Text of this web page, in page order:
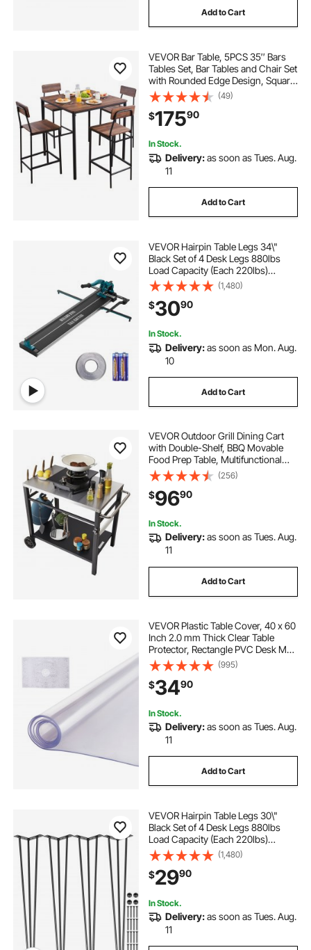
Add to Cart
VEVOR Bar Table, 5PCS 35″ Bars
Tables Set, Bar Tables and Chair Set
with Rounded Edge Design, Square
Pub Table with Four Stools for
Living Room, Dining Room,
Kitchen, Walnut Color, Black
(49)
$17590
In Stock.
Delivery:as soon as Tues. Aug.
11
Add to Cart
VEVOR Hairpin Table Legs 34\"
Black Set of 4 Desk Legs 880lbs
Load Capacity (Each 220lbs)
Hairpin Desk Legs 3 Rods for Bench
Desk Dining End Table Chairs
Carbon Steel DIY Heavy Duty
Furniture Legs
(1,480)
$3090
In Stock.
Delivery:as soon as Mon. Aug.
10
Add to Cart
VEVOR Outdoor Grill Dining Cart
with Double-Shelf, BBQ Movable
Food Prep Table, Multifunctional
Stainless Steel Table Top, Portable
Modular Carts for Pizza Oven,
Worktable with 2 Wheels, Carry
Handle
(256)
$9690
In Stock.
Delivery:as soon as Tues. Aug.
11
Add to Cart
VEVOR Plastic Table Cover, 40 x 60
Inch 2.0 mm Thick Clear Table
Protector, Rectangle PVC Desk Mat,
Waterproof & Easy Cleaning Desk
Pad Tablecloth, for Office Dresser
Dining Room Table Night Stand
(995)
$3490
In Stock.
Delivery:as soon as Tues. Aug.
11
Add to Cart
VEVOR Hairpin Table Legs 30\"
Black Set of 4 Desk Legs 880lbs
Load Capacity (Each 220lbs)
Hairpin Desk Legs 3 Rods for Bench
Desk Dining End Table Chairs
Carbon Steel DIY Heavy Duty
Furniture Legs
(1,480)
$2990
In Stock.
Delivery:as soon as Tues. Aug.
11